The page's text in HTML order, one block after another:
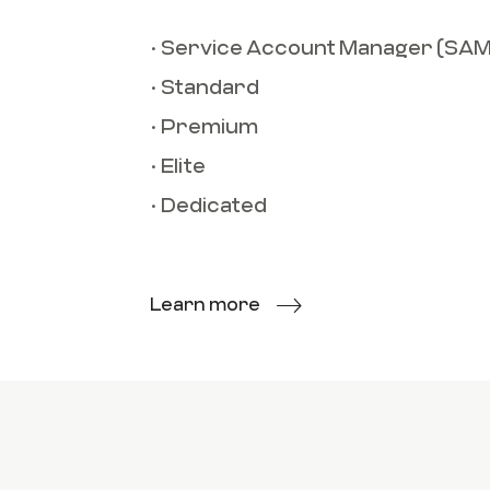
• Service Account Manager
• Standard
• Premium
• Elite
• Dedicated
Learn more